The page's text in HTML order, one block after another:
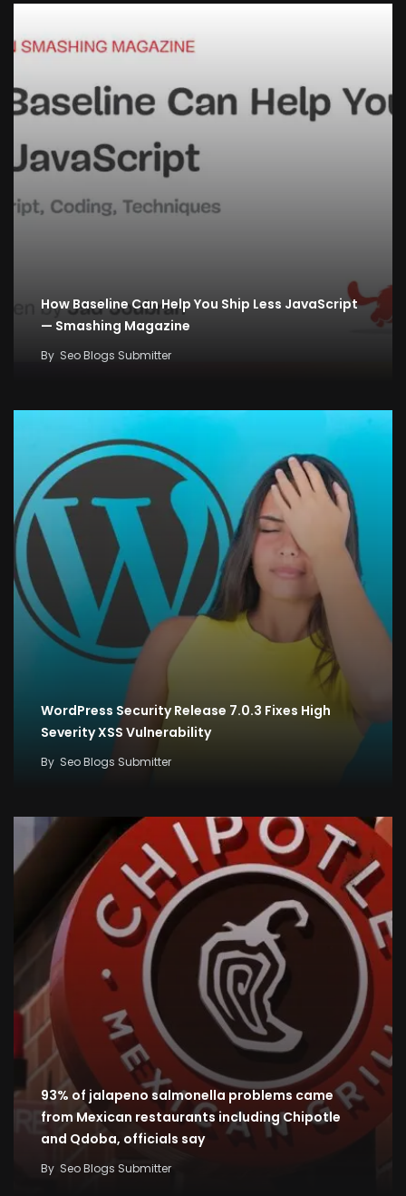
How Baseline Can Help You Ship Less JavaScript
— Smashing Magazine
By Seo Blogs Submitter
WordPress Security Release 7.0.3 Fixes High
Severity XSS Vulnerability
By Seo Blogs Submitter
93% of jalapeno salmonella problems came
from Mexican restaurants including Chipotle
and Qdoba, officials say
By Seo Blogs Submitter